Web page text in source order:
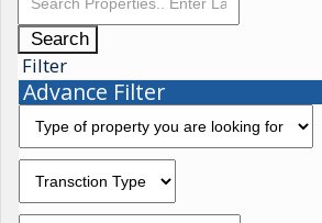
Search
Filter
Advance Filter